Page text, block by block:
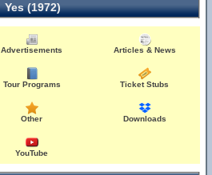
Yes (1972)
Advertisements Articles & News
Tour Programs Ticket Stubs
Other Downloads
YouTube